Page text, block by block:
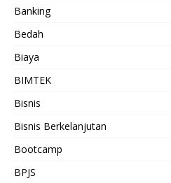
Banking
Bedah
Biaya
BIMTEK
Bisnis
Bisnis Berkelanjutan
Bootcamp
BPJS